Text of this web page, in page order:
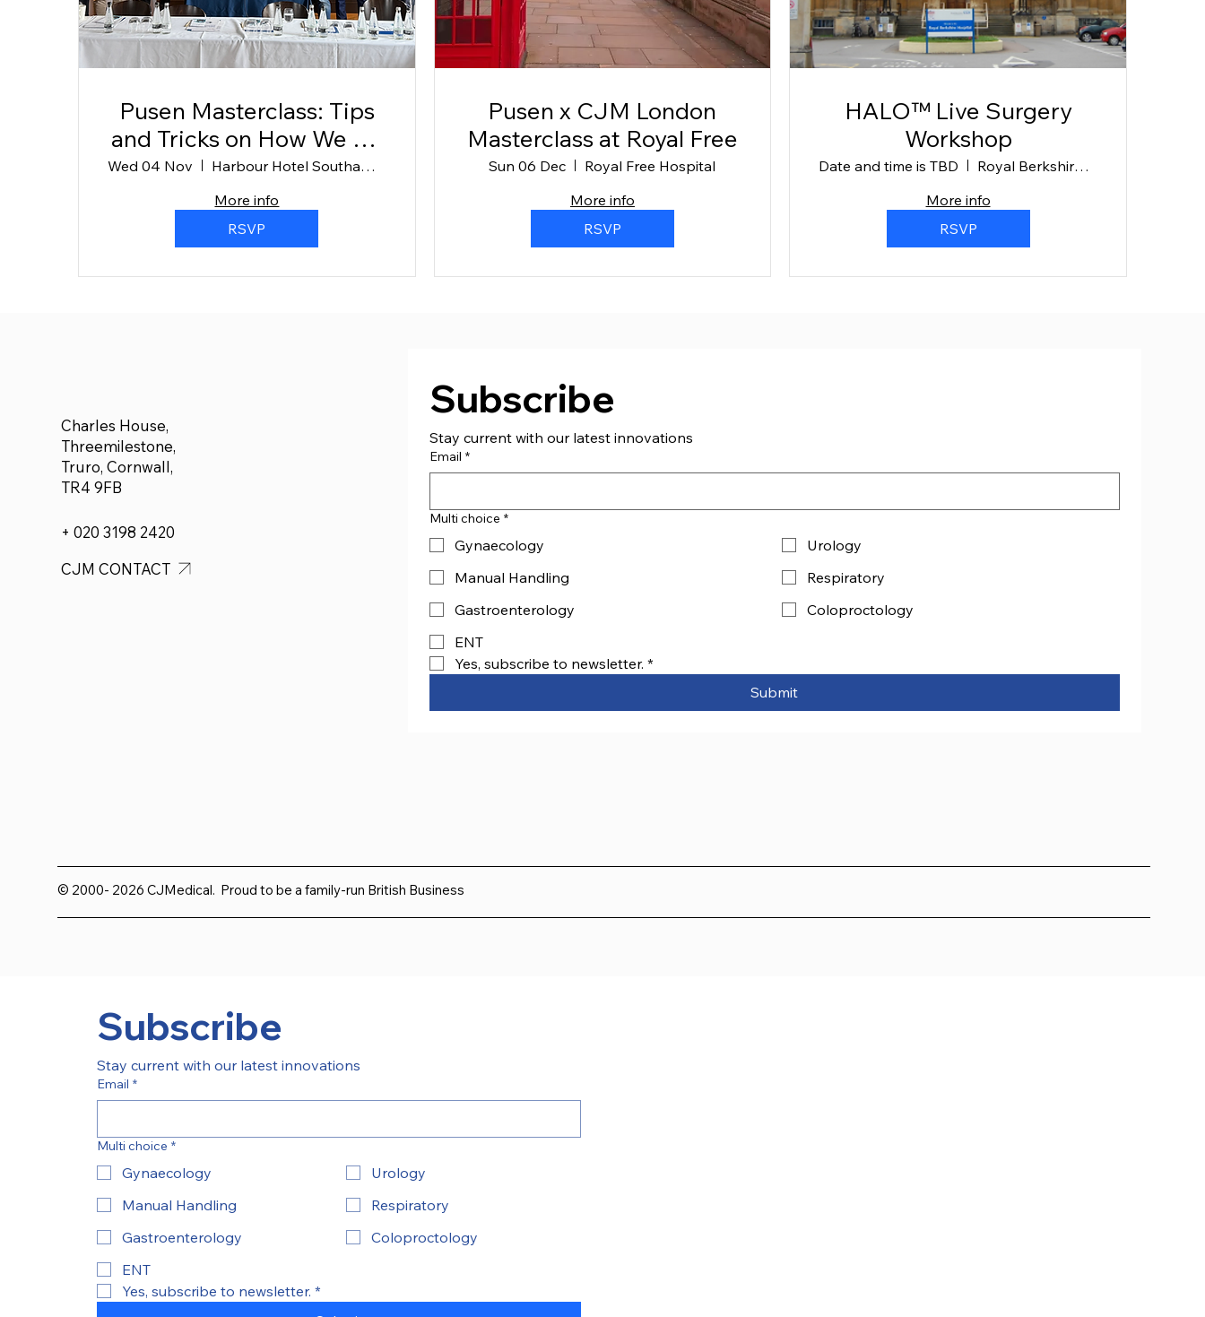
Pusen Masterclass: Tips
and Tricks on How We Do
It (1)
Wed 04 Nov
Harbour Hotel Southampton
More info
RSVP
Pusen x CJM London
Masterclass at Royal Free
Sun 06 Dec
Royal Free Hospital
More info
RSVP
HALO™ Live Surgery
Workshop
Date and time is TBD
Royal Berkshire Hospital
More info
RSVP
Charles House,
Threemilestone,
Truro, Cornwall,
TR4 9FB
+ 020 3198 2420
CJM CONTACT
Subscribe
Stay current with our latest innovations
Email *
Multi choice *
Gynaecology
Urology
Manual Handling
Respiratory
Gastroenterology
Coloproctology
ENT
Yes, subscribe to newsletter. *
Submit
© 2000- 2026 CJMedical. Proud to be a family-run British Business
Subscribe
Stay current with our latest innovations
Email *
Multi choice *
Gynaecology
Urology
Manual Handling
Respiratory
Gastroenterology
Coloproctology
ENT
Yes, subscribe to newsletter. *